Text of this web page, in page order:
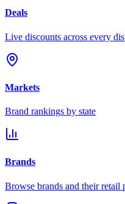
Deals
Live discounts across every
Markets
Brand rankings by state
Brands
Browse brands and their retail